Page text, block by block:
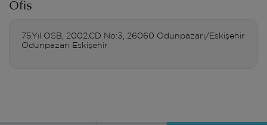
Ofis
75.Yıl OSB, 2002.CD No:3, 26060 Odunpazarı/Eskişehir
Odunpazarı Eskişehir